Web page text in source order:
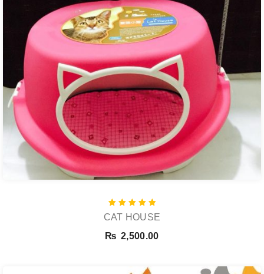
Rated
5.00
CAT HOUSE
₨ 2,500.00